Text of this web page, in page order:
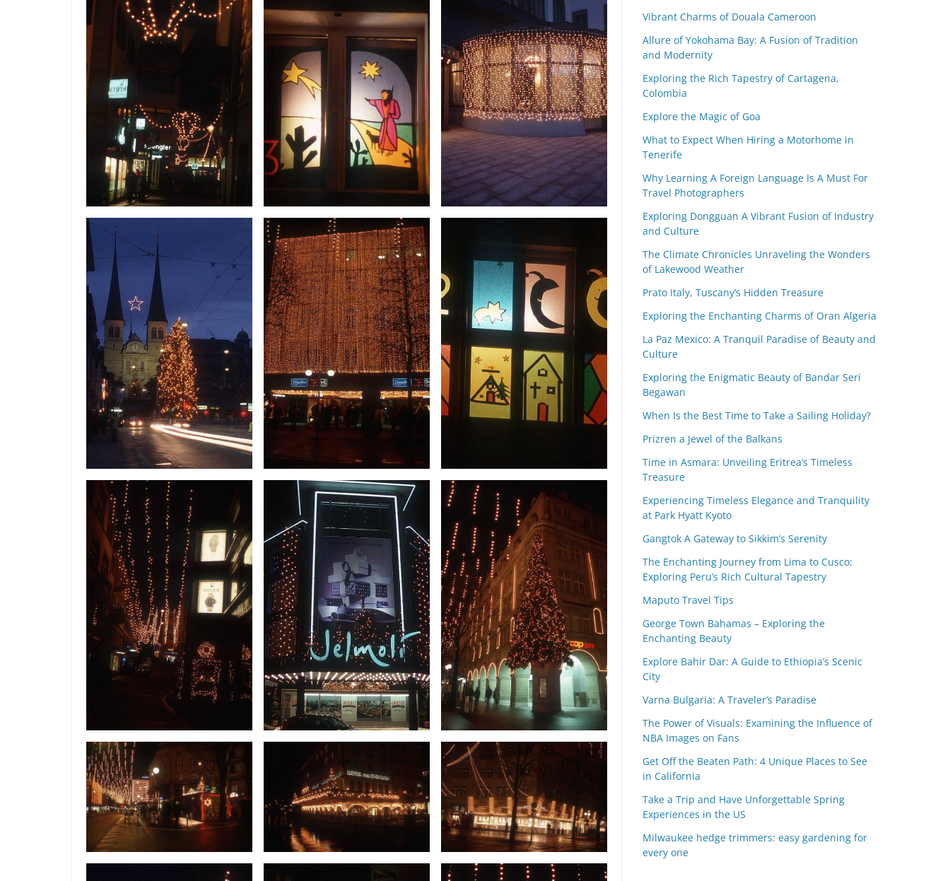
Vibrant Charms of Douala Cameroon
Allure of Yokohama Bay: A Fusion of Tradition
and Modernity
Exploring the Rich Tapestry of Cartagena,
Colombia
Explore the Magic of Goa
What to Expect When Hiring a Motorhome in
Tenerife
Why Learning A Foreign Language Is A Must For
Travel Photographers
Exploring Dongguan A Vibrant Fusion of Industry
and Culture
The Climate Chronicles Unraveling the Wonders
of Lakewood Weather
Prato Italy, Tuscany’s Hidden Treasure
Exploring the Enchanting Charms of Oran Algeria
La Paz Mexico: A Tranquil Paradise of Beauty and
Culture
Exploring the Enigmatic Beauty of Bandar Seri
Begawan
When Is the Best Time to Take a Sailing Holiday?
Prizren a Jewel of the Balkans
Time in Asmara: Unveiling Eritrea’s Timeless
Treasure
Experiencing Timeless Elegance and Tranquility
at Park Hyatt Kyoto
Gangtok A Gateway to Sikkim’s Serenity
The Enchanting Journey from Lima to Cusco:
Exploring Peru’s Rich Cultural Tapestry
Maputo Travel Tips
George Town Bahamas – Exploring the
Enchanting Beauty
Explore Bahir Dar: A Guide to Ethiopia’s Scenic
City
Varna Bulgaria: A Traveler’s Paradise
The Power of Visuals: Examining the Influence of
NBA Images on Fans
Get Off the Beaten Path: 4 Unique Places to See
in California
Take a Trip and Have Unforgettable Spring
Experiences in the US
Milwaukee hedge trimmers: easy gardening for
every one